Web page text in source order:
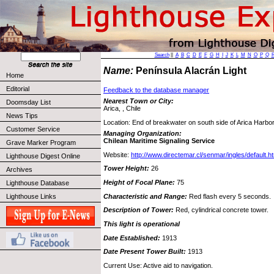
Home
Editorial
Doomsday List
News Tips
Customer Service
Grave Marker Program
Lighthouse Digest Online
Archives
Lighthouse Database
Lighthouse Links
Search|| A B C D E F G H J K L M N O P Q
Name: Península Alacrán Light
Feedback to the database manager
Nearest Town or City:
Arica, , Chile
Location: End of breakwater on south side of Arica
Managing Organization:
Chilean Maritime Signaling Service
Website: http://www.directemar.cl/senmar/ingles/
Tower Height: 26
Height of Focal Plane: 75
Characteristic and Range: Red flash every 5 seconds.
Description of Tower: Red, cylindrical concrete tower.
This light is operational
Date Established: 1913
Date Present Tower Built: 1913
Current Use: Active aid to navigation.